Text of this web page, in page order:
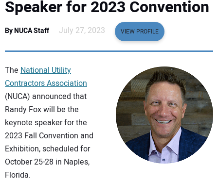
LEGISLATION
NUCA
EDUCATION
SUBSCRIBE
ADVERTISING
CONTACT US
Speaker for 2023 Convention
By NUCA Staff July 27, 2023 VIEW PROFILE
The National Utility
Contractors Association
(NUCA) announced that
Randy Fox will be the
keynote speaker for the
2023 Fall Convention and
Exhibition, scheduled for
October 25-28 in Naples,
Florida.